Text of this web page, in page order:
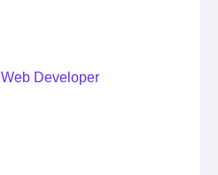
Web Developer